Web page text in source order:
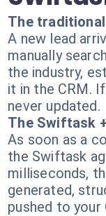
The
A new lead
manually
the industry,
it in the CRM.
never updated.
The Swiftask
As soon as a
the Swiftask
milliseconds,
generated,
pushed to your